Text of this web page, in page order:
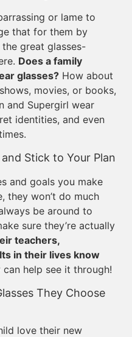
or lame to
that for them by
great glasses-
Does a family
glasses? How about
movies, or books,
and Supergirl wear
identities, and even
Stick to Your Plan
and goals you make
they won’t do much
be around to
sure they’re actually
teachers,
in their lives know
help see it through!
They Choose
love their new